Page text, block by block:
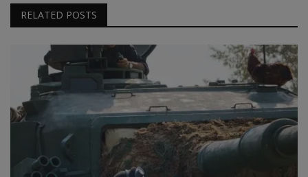
RELATED POSTS